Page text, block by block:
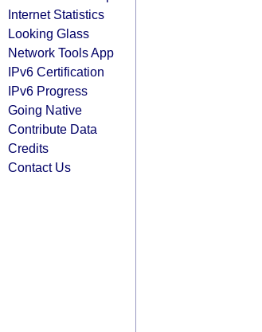
Internet Statistics
Looking Glass
Network Tools App
IPv6 Certification
IPv6 Progress
Going Native
Contribute Data
Credits
Contact Us